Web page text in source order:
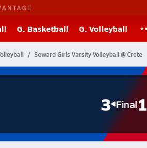
G. Basketball G. Volleyball
Seward Girls Varsity Volleyball @ Crete
3 Final1